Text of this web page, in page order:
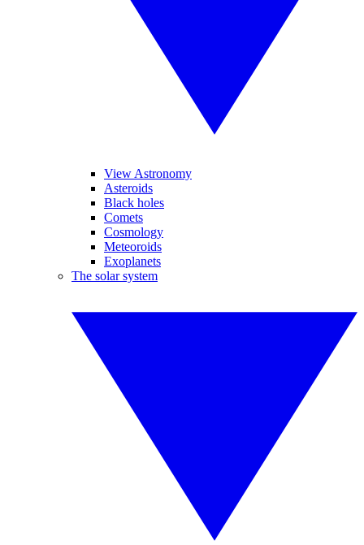
View Astronomy
Asteroids
Black holes
Comets
Cosmology
Meteoroids
Exoplanets
The solar system